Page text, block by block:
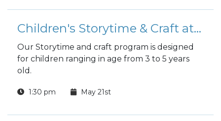
Children's Storytime & Craft at the Library
Our Storytime and craft program is designed
for children ranging in age from 3 to 5 years
old.
1:30 pm May 21st